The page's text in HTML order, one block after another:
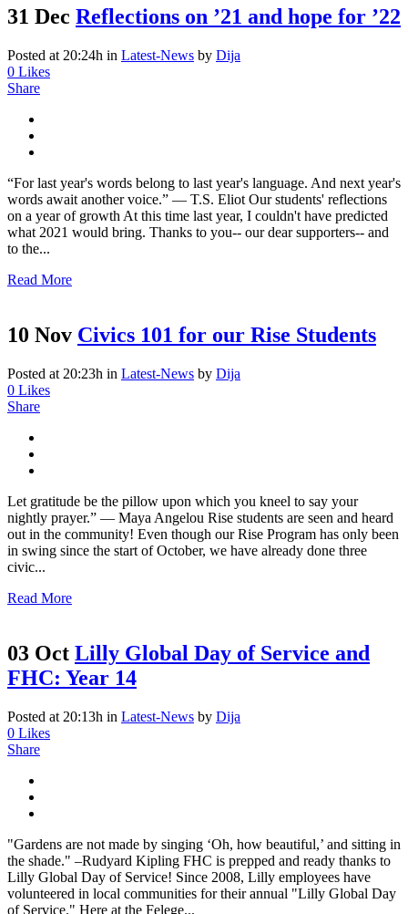
31 Dec Reflections on ’21 and hope for ’22
Posted at 20:24h in Latest-News by Dija
0 Likes
Share
“For last year's words belong to last year's language. And next year's
words await another voice.” ― T.S. Eliot Our students' reflections
on a year of growth At this time last year, I couldn't have predicted
what 2021 would bring. Thanks to you-- our dear supporters-- and
to the...
Read More
10 Nov Civics 101 for our Rise Students
Posted at 20:23h in Latest-News by Dija
0 Likes
Share
Let gratitude be the pillow upon which you kneel to say your
nightly prayer.” ― Maya Angelou Rise students are seen and heard
out in the community! Even though our Rise Program has only been
in swing since the start of October, we have already done three
civic...
Read More
03 Oct Lilly Global Day of Service and
FHC: Year 14
Posted at 20:13h in Latest-News by Dija
0 Likes
Share
"Gardens are not made by singing ‘Oh, how beautiful,’ and sitting in
the shade." –Rudyard Kipling FHC is prepped and ready thanks to
Lilly Global Day of Service! Since 2008, Lilly employees have
volunteered in local communities for their annual "Lilly Global Day
of Service." Here at the Felege...